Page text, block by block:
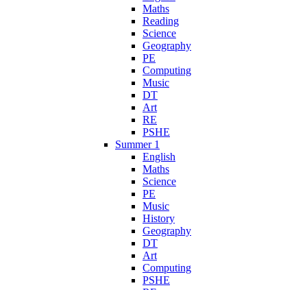
Maths
Reading
Science
Geography
PE
Computing
Music
DT
Art
RE
PSHE
Summer 1
English
Maths
Science
PE
Music
History
Geography
DT
Art
Computing
PSHE